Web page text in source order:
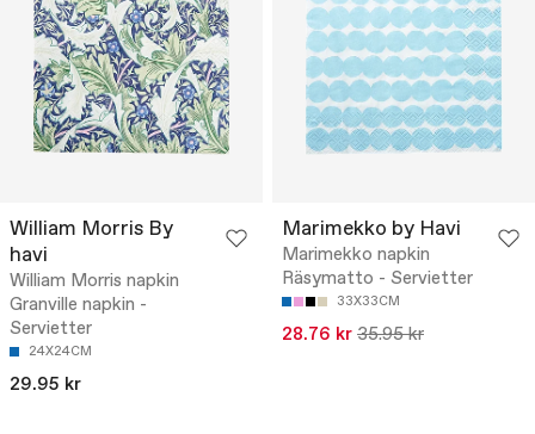
William Morris By
havi
William Morris napkin
Granville napkin -
Servietter
24X24CM
29.95 kr
Marimekko by Havi
Marimekko napkin
Räsymatto - Servietter
33X33CM
28.76 kr 35.95 kr